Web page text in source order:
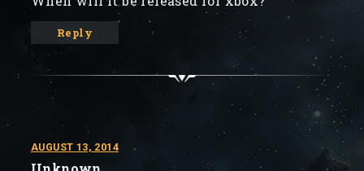
Reply
AUGUST 13, 2014